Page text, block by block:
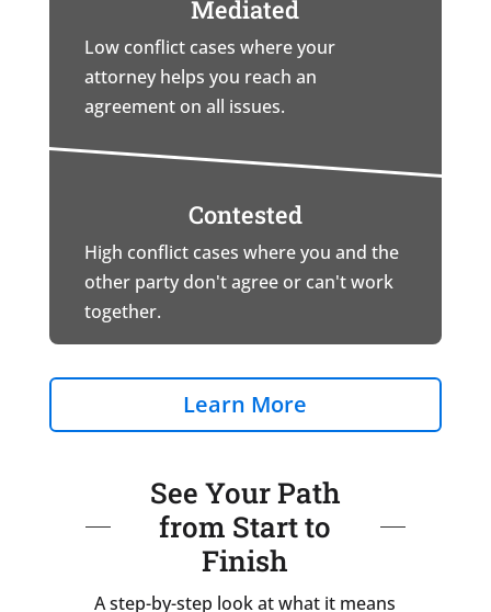
Mediated
Low conflict cases where your
attorney helps you reach an
agreement on all issues.
Contested
High conflict cases where you and the
other party don't agree or can't work
together.
Learn More
See Your Path
from Start to
Finish
A step-by-step look at what it means